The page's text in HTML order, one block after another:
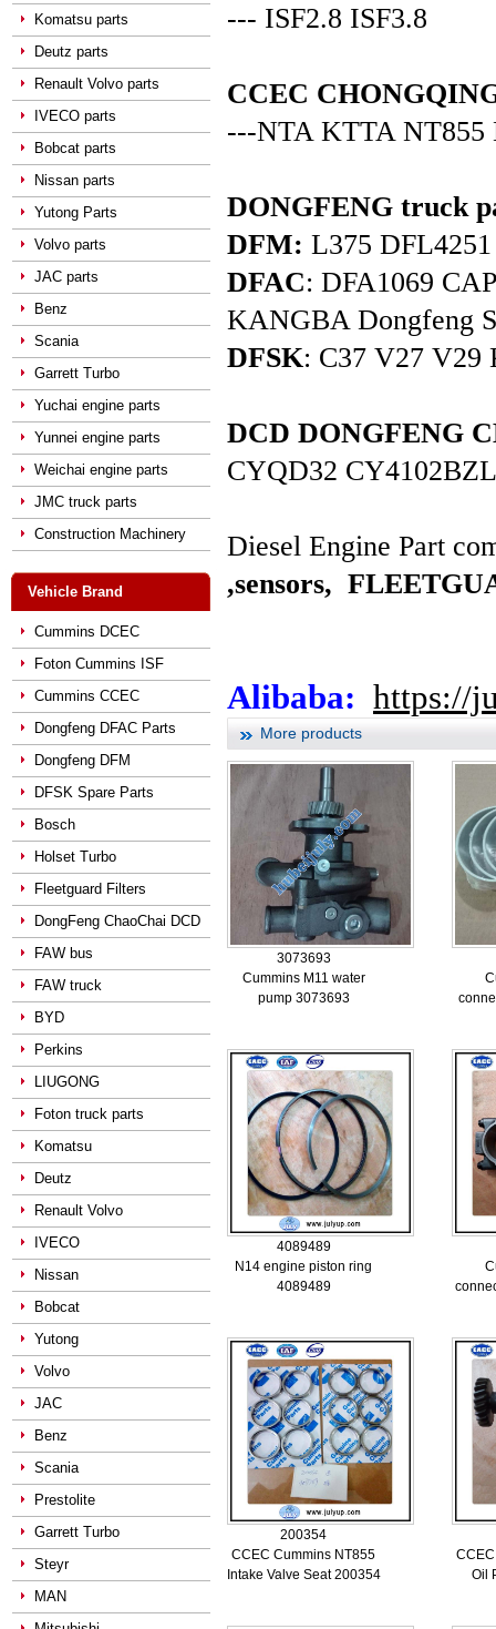
Komatsu parts
Deutz parts
Renault Volvo parts
IVECO parts
Bobcat parts
Nissan parts
Yutong Parts
Volvo parts
JAC parts
Benz
Scania
Garrett Turbo
Yuchai engine parts
Yunnei engine parts
Weichai engine parts
JMC truck parts
Construction Machinery
Vehicle Brand
Cummins DCEC
Foton Cummins ISF
Cummins CCEC
Dongfeng DFAC Parts
Dongfeng DFM
DFSK Spare Parts
Bosch
Holset Turbo
Fleetguard Filters
DongFeng ChaoChai DCD
FAW bus
FAW truck
BYD
Perkins
LIUGONG
Foton truck parts
Komatsu
Deutz
Renault Volvo
IVECO
Nissan
Bobcat
Yutong
Volvo
JAC
Benz
Scania
Prestolite
Garrett Turbo
Steyr
MAN
--- ISF2.8 ISF3.8
CCEC
---NTA KTTA NT855
DONGFENG truck
DFM: L375
DFAC: DFA1069
KANGBA Dongfeng
DFSK: C37 V27 V29
DCD DONGFENG
CYQD32
Diesel Engine Part
,sensors,
Alibaba: https://
More products
3073693
Cummins M11 water
pump 3073693
4089489
N14 engine piston ring
4089489
200354
CCEC Cummins NT855
Intake Valve Seat 200354
Oil